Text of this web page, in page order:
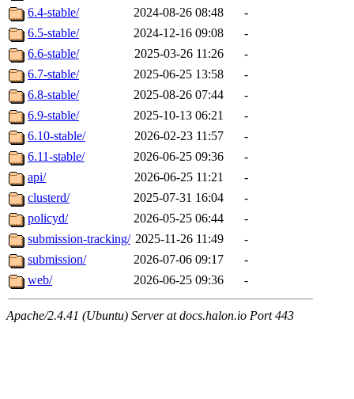
6.4-stable/
2024-08-26 08:48
-
6.5-stable/
2024-12-16 09:08
-
6.6-stable/
2025-03-26 11:26
-
6.7-stable/
2025-06-25 13:58
-
6.8-stable/
2025-08-26 07:44
-
6.9-stable/
2025-10-13 06:21
-
6.10-stable/
2026-02-23 11:57
-
6.11-stable/
2026-06-25 09:36
-
api/
2026-06-25 11:21
-
clusterd/
2025-07-31 16:04
-
policyd/
2026-05-25 06:44
-
submission-tracking/ 2025-11-26 11:49
-
submission/
2026-07-06 09:17
-
web/
2026-06-25 09:36 -
Apache/2.4.41 (Ubuntu) Server at docs.halon.io Port 443